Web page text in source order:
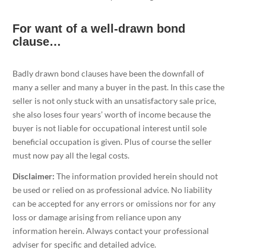
For want of a well-drawn bond
clause…
Badly drawn bond clauses have been the downfall of
many a seller and many a buyer in the past. In this case the
seller is not only stuck with an unsatisfactory sale price,
she also loses four years’ worth of income because the
buyer is not liable for occupational interest until sole
beneficial occupation is given. Plus of course the seller
must now pay all the legal costs.
Disclaimer: The information provided herein should not
be used or relied on as professional advice. No liability
can be accepted for any errors or omissions nor for any
loss or damage arising from reliance upon any
information herein. Always contact your professional
adviser for specific and detailed advice.